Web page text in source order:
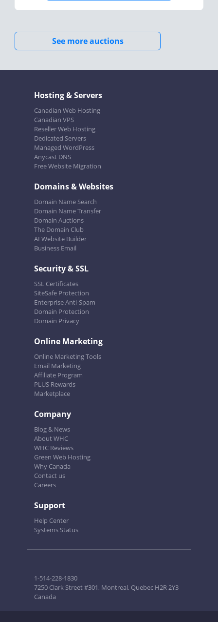
See more auctions
Hosting & Servers
Canadian Web Hosting
Canadian VPS
Reseller Web Hosting
Dedicated Servers
Managed WordPress
Anycast DNS
Free Website Migration
Domains & Websites
Domain Name Search
Domain Name Transfer
Domain Auctions
The Domain Club
AI Website Builder
Business Email
Security & SSL
SSL Certificates
SiteSafe Protection
Enterprise Anti-Spam
Domain Protection
Domain Privacy
Online Marketing
Online Marketing Tools
Email Marketing
Affiliate Program
PLUS Rewards
Marketplace
Company
Blog & News
About WHC
WHC Reviews
Green Web Hosting
Why Canada
Contact us
Careers
Support
Help Center
Systems Status
1-514-228-1830
7250 Clark Street #301, Montreal, Quebec H2R 2Y3
Canada